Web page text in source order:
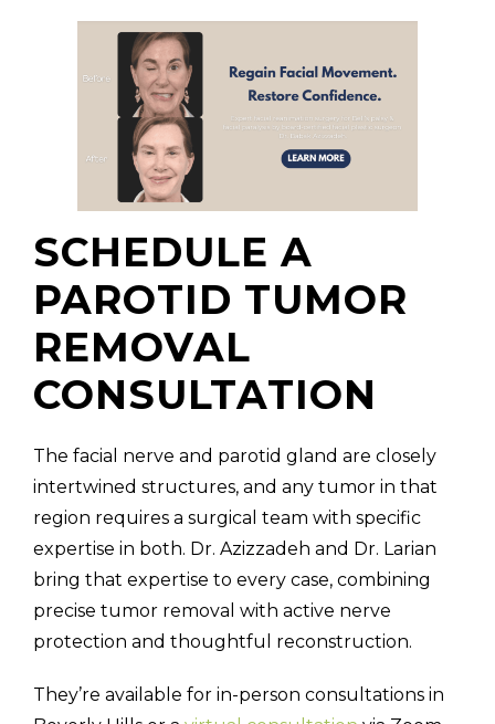
SCHEDULE A
PAROTID TUMOR
REMOVAL
CONSULTATION
The facial nerve and parotid gland are closely
intertwined structures, and any tumor in that
region requires a surgical team with specific
expertise in both. Dr. Azizzadeh and Dr. Larian
bring that expertise to every case, combining
precise tumor removal with active nerve
protection and thoughtful reconstruction.
They’re available for in-person consultations in